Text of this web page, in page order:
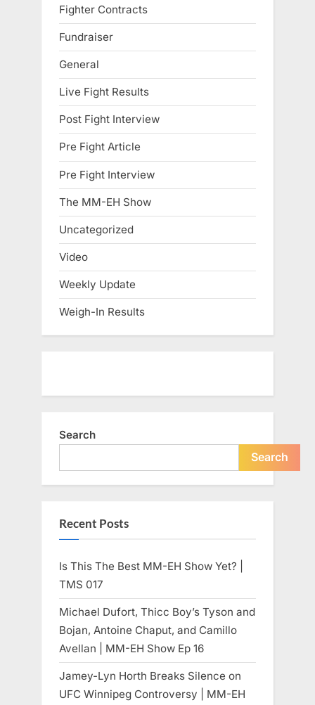
Fighter Contracts
Fundraiser
General
Live Fight Results
Post Fight Interview
Pre Fight Article
Pre Fight Interview
The MM-EH Show
Uncategorized
Video
Weekly Update
Weigh-In Results
Search
Search
Recent Posts
Is This The Best MM-EH Show Yet? |
TMS 017
Michael Dufort, Thicc Boy’s Tyson and
Bojan, Antoine Chaput, and Camillo
Avellan | MM-EH Show Ep 16
Jamey-Lyn Horth Breaks Silence on
UFC Winnipeg Controversy | MM-EH